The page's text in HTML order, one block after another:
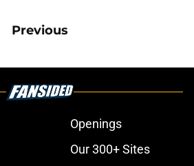
Previous
Openings
Our 300+ Sites